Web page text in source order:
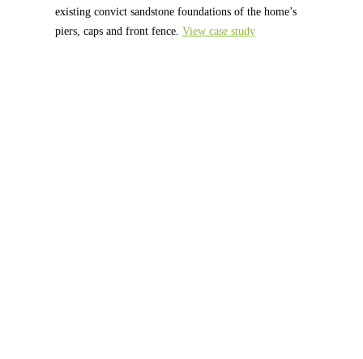
existing convict sandstone foundations of the home’s
piers, caps and front fence. View case study